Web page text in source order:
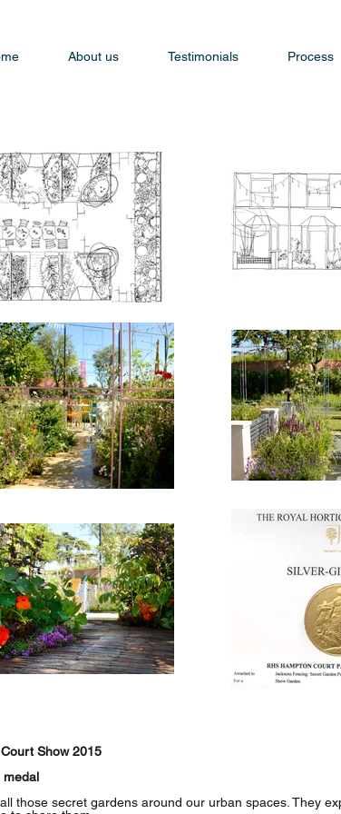
About us Testimonials Process
Show 2015
medal
those secret gardens around our urban spaces. They